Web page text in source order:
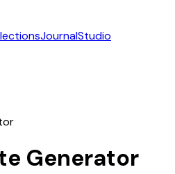
JournalStudio
Generator